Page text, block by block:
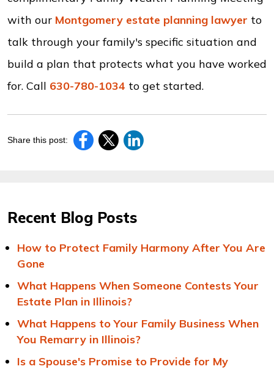
with our Montgomery estate planning lawyer to
talk through your family's specific situation and
build a plan that protects what you have worked
for. Call 630-780-1034 to get started.
Share this post:
Recent Blog Posts
How to Protect Family Harmony After You Are
Gone
What Happens When Someone Contests Your
Estate Plan in Illinois?
What Happens to Your Family Business When
You Remarry in Illinois?
Is a Spouse's Promise to Provide for My